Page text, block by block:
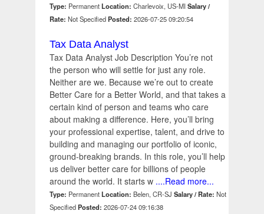
Type: Permanent Location: Charlevoix, US-MISalary /
Rate: Not SpecifiedPosted: 2026-07-25 09:20:54
Tax Data Analyst
Tax Data Analyst Job Description You’re not
the person who will settle for just any role.
Neither are we. Because we’re out to create
Better Care for a Better World, and that takes a
certain kind of person and teams who care
about making a difference. Here, you’ll bring
your professional expertise, talent, and drive to
building and managing our portfolio of iconic,
ground-breaking brands. In this role, you’ll help
us deliver better care for billions of people
around the world. It starts w ....Read more...
Type: Permanent Location: Belen, CR-SJ Salary / Rate: Not
SpecifiedPosted: 2026-07-24 09:16:38